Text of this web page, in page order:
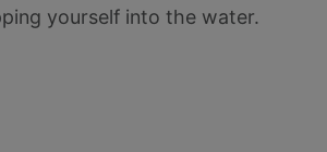
yourself into the water.